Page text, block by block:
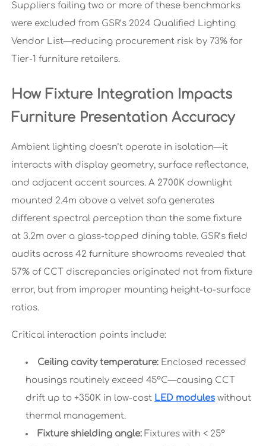
Suppliers failing two or more of these benchmarks
were excluded from GSR’s 2024 Qualified Lighting
Vendor List—reducing procurement risk by 73% for
Tier-1 furniture retailers.
How Fixture Integration Impacts
Furniture Presentation Accuracy
Ambient lighting doesn’t operate in isolation—it
interacts with display geometry, surface reflectance,
and adjacent accent sources. A 2700K downlight
mounted 2.4m above a velvet sofa generates
different spectral perception than the same fixture
at 3.2m over a glass-topped dining table. GSR’s field
audits across 42 furniture showrooms revealed that
57% of CCT discrepancies originated not from fixture
error, but from improper mounting height-to-surface
ratios.
Critical interaction points include:
Ceiling cavity temperature:Enclosed recessed
housings routinely exceed 45°C—causing CCT
drift up to +350K in low-cost LED moduleswithout
thermal management.
Fixture shielding angle:Fixtures with < 25°